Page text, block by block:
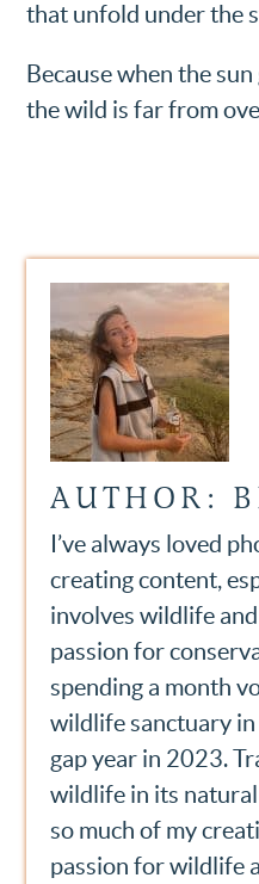
that unfold under the
Because when the
the wild is far from
AUTHOR:
I’ve always loved
creating content,
involves wildlife
passion for
spending a month
wildlife sanctuary
gap year in 2023.
wildlife in its
so much of my
passion for wildlife